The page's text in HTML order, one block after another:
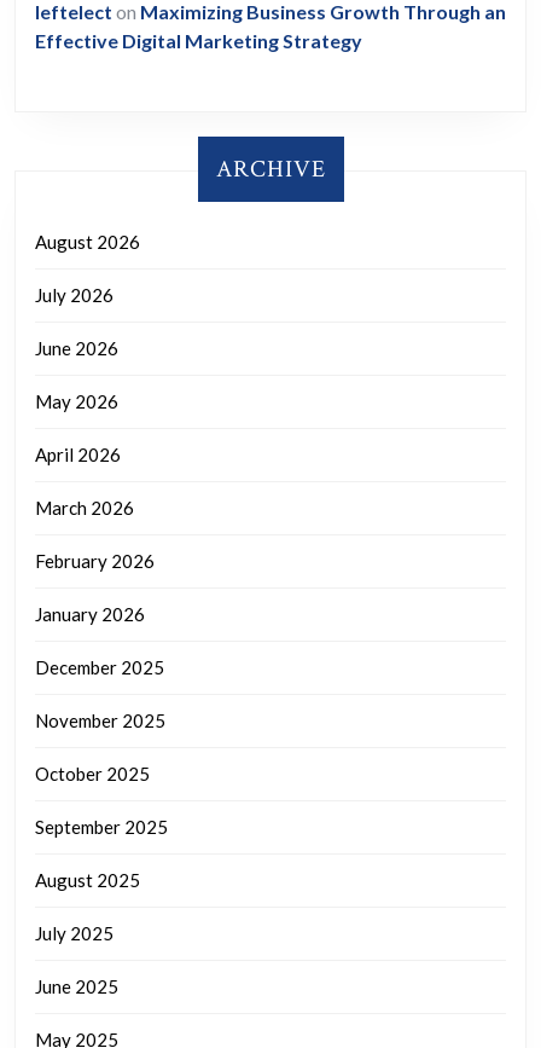
leftelect on Maximizing Business Growth Through an
Effective Digital Marketing Strategy
ARCHIVE
August 2026
July 2026
June 2026
May 2026
April 2026
March 2026
February 2026
January 2026
December 2025
November 2025
October 2025
September 2025
August 2025
July 2025
June 2025
May 2025